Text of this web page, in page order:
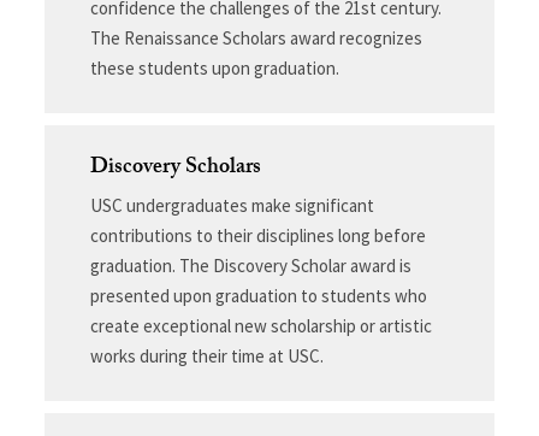
confidence the challenges of the 21st century.
The Renaissance Scholars award recognizes
these students upon graduation.
Discovery Scholars
USC undergraduates make significant
contributions to their disciplines long before
graduation. The Discovery Scholar award is
presented upon graduation to students who
create exceptional new scholarship or artistic
works during their time at USC.